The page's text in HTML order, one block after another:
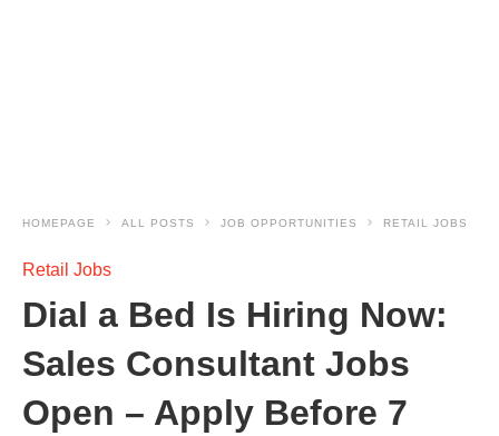
HOMEPAGE ALL POSTS JOB OPPORTUNITIES RETAIL JOBS
Retail Jobs
Dial a Bed Is Hiring Now:
Sales Consultant Jobs
Open – Apply Before 7